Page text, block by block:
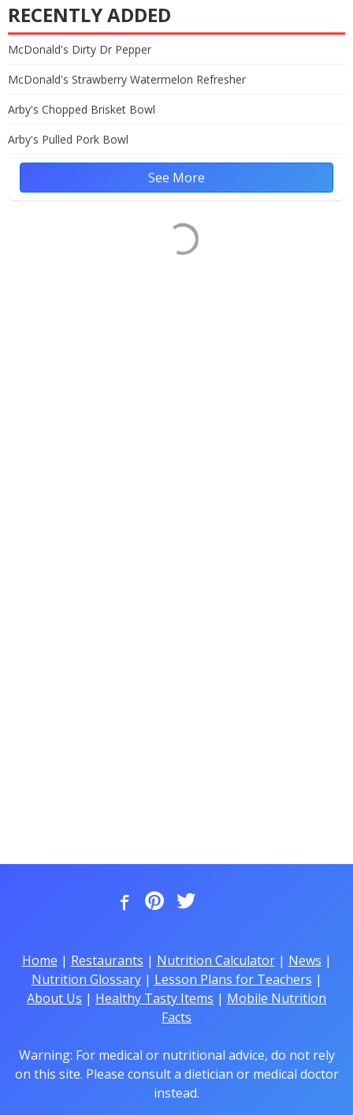
RECENTLY ADDED
McDonald's Dirty Dr Pepper
McDonald's Strawberry Watermelon Refresher
Arby's Chopped Brisket Bowl
Arby's Pulled Pork Bowl
See More
Home | Restaurants | Nutrition Calculator| News |
Nutrition Glossary| Lesson Plans for Teachers |
About Us | Healthy Tasty Items | Mobile Nutrition
Facts
Warning: For medical or nutritional advice, do not rely
on this site. Please consult a dietician or medical doctor
instead.